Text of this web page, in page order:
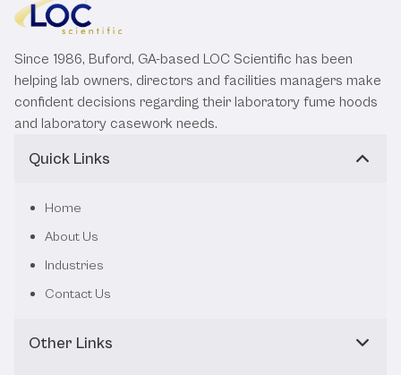
Since 1986, Buford, GA-based LOC Scientific has been
helping lab owners, directors and facilities managers make
confident decisions regarding their laboratory fume hoods
and laboratory casework needs.
Quick Links
Home
About Us
Industries
Contact Us
Other Links